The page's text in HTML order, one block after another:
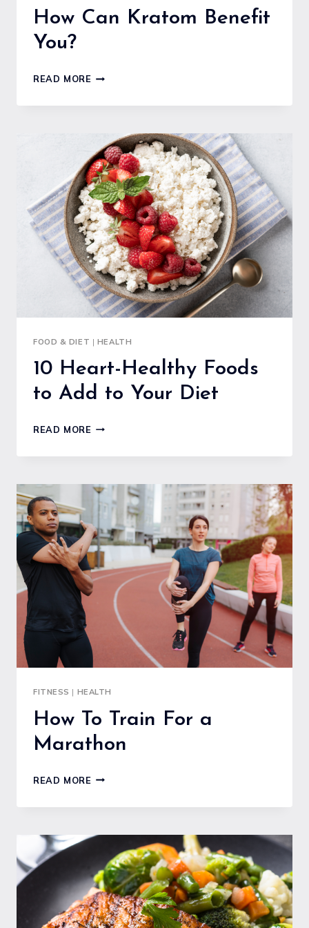
How Can Kratom Benefit
You?
READ MOREHOW
KRATOM
YOU?
FOOD & DIET | HEALTH
10 Heart-Healthy Foods
to Add to Your Diet
READ MORE10
HEALTHY
TO
ADD
TO
YOUR
DIET
FITNESS | HEALTH
How To Train For a
Marathon
READ MOREHOW
TRAIN
MARATHON